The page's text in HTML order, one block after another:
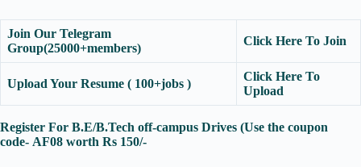
Join Our Telegram
Group(25000+members)
Click Here To Join
Upload Your Resume ( 100+jobs )
Click Here To
Upload
Register For B.E/B.Tech off-campus Drives (Use the coupon
code- AF08 worth Rs 150/-